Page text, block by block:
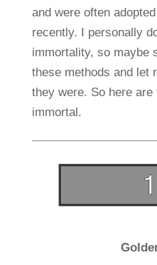
and were often
recently. I personally
immortality, so maybe
these methods and let
they were. So here
immortal.